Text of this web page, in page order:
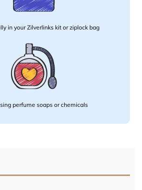
in your Zilverlinks kit or ziplock bag
perfume soaps or chemicals